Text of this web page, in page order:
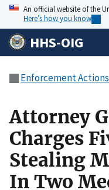
An official website of the
Here’s how you know
HHS-OIG
Enforcement Actions
Attorney
Charges
Stealing
In Two